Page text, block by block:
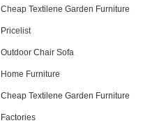
Cheap Textilene Garden Furniture
Pricelist
Outdoor Chair Sofa
Home Furniture
Cheap Textilene Garden Furniture
Factories